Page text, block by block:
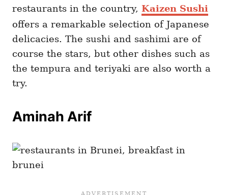
restaurants in the country, Kaizen Sushi
offers a remarkable selection of Japanese
delicacies. The sushi and sashimi are of
course the stars, but other dishes such as
the tempura and teriyaki are also worth a
try.
Aminah Arif